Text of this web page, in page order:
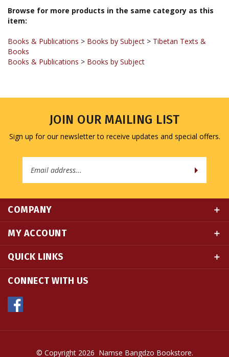
Browse for more products in the same category as this
item:
Books & Publications Books by Subject
Tibetan Texts &
Books
Books & Publications
Books by Subject
JOIN OUR MAILING LIST
Sign up for our newsletter to receive updates and special offers.
Email
COMPANY
MY ACCOUNT
QUICK LINKS
CONNECT WITH US
© Copyright
Namse Bangdzo Bookstore.